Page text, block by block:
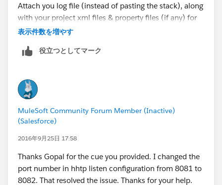
er.java:331) ~[?:1.8.0_92]
at
java.lang.ClassLoader.loadClass(ClassLoader.java:357)
~[?:1.8.0_92]
at
nectionManager.initialise(HttpListenerConnectionMan
ager.java:59) ~[mule-module-http-3.8.0.jar:3.8.0]
sun.reflect.NativeMethodAccessorImpl.invoke0(Native
Method) ~[?:1.8.0_92]
at
MethodAccessorImpl.java:62) ~[?:1.8.0_92]
at
Attach you log file (instead of pasting the stack), along
with your project xml files & property files (if any) for
us to look at. If nothing solves, try recreating a new
version of Studio.
-gopal
表示件数を増やす
役立つとしてマーク
MuleSoft Community Forum Member (Inactive)
(Salesforce)
2016年9月25日 17:58
Thanks Gopal for the cue you provided. I changed the
port number in hhtp listen configuration from 8081 to
8082. That resolved the issue. Thanks for your help.